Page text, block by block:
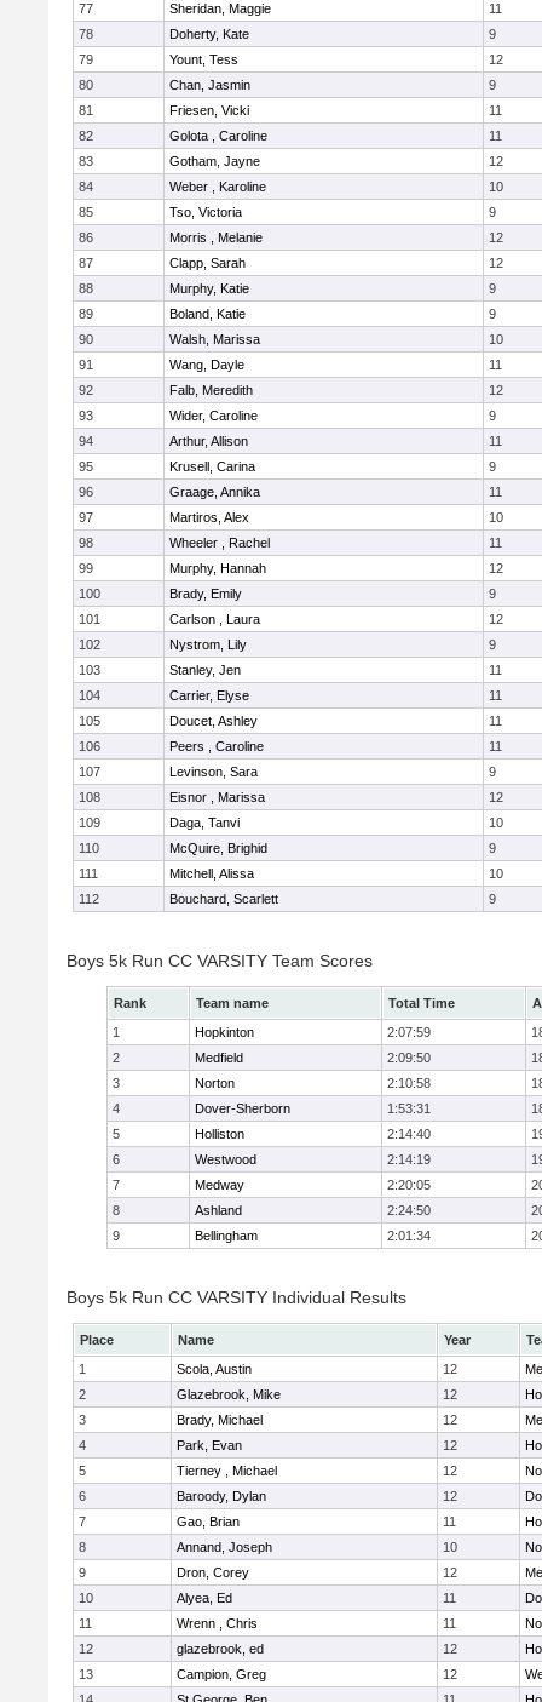
77
Sheridan, Maggie
11
78
Doherty, Kate
9
79
Yount, Tess
12
80
Chan, Jasmin
9
81
Friesen, Vicki
11
82
Golota , Caroline
11
83
Gotham, Jayne
12
84
Weber , Karoline
10
85
Tso, Victoria
9
86
Morris , Melanie
12
87
Clapp, Sarah
12
88
Murphy, Katie
9
89
Boland, Katie
9
90
Walsh, Marissa
10
91
Wang, Dayle
11
92
Falb, Meredith
12
93
Wider, Caroline
9
94
Arthur, Allison
11
95
Krusell, Carina
9
96
Graage, Annika
11
97
Martiros, Alex
10
98
Wheeler , Rachel
11
99
Murphy, Hannah
12
100
Brady, Emily
9
101
Carlson , Laura
12
102
Nystrom, Lily
9
103
Stanley, Jen
11
104
Carrier, Elyse
11
105
Doucet, Ashley
11
106
Peers , Caroline
11
107
Levinson, Sara
9
108
Eisnor , Marissa
12
109
Daga, Tanvi
10
110
McQuire, Brighid
9
111
Mitchell, Alissa
10
112
Bouchard, Scarlett 9
Boys 5k Run CC VARSITY Team Scores
Rank Team name Total Time
1
Hopkinton 2:07:59
2
Medfield 2:09:50
3
Norton 2:10:58
4
Dover-Sherborn 1:53:31
5
Holliston 2:14:40
6
Westwood 2:14:19
7
Medway 2:20:05
8
Ashland 2:24:50
9
Bellingham 2:01:34
Boys 5k Run CC VARSITY Individual Results
Place Name Year
1
Scola, Austin 12
2
Glazebrook, Mike 12
3
Brady, Michael 12
4
Park, Evan 12
5
Tierney , Michael 12
6
Baroody, Dylan 12
7
Gao, Brian 11
8
Annand, Joseph 10
9
Dron, Corey 12
10
Alyea, Ed 11
11
Wrenn , Chris 11
12
glazebrook, ed 12
13
Campion, Greg 12